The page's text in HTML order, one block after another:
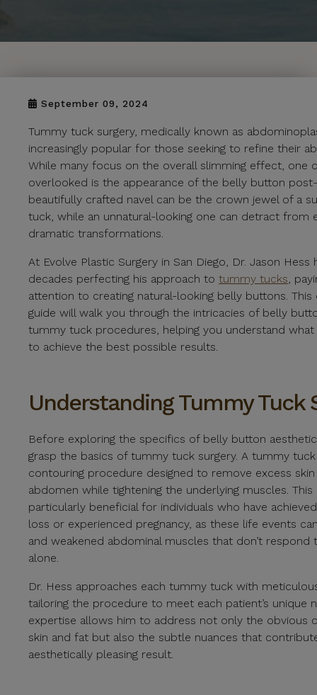
September 09, 2024
Tummy tuck surgery, medically known as
increasingly popular for those seeking to refine their
While many focus on the overall slimming effect, one
overlooked is the appearance of the belly button post-
beautifully crafted navel can be the crown jewel of a
tuck, while an unnatural-looking one can detract from
dramatic transformations.
At Evolve Plastic Surgery in San Diego, Dr. Jason
decades perfecting his approach to tummy tucks ,
attention to creating natural-looking belly buttons. This
guide will walk you through the intricacies of belly
tummy tuck procedures, helping you understand
to achieve the best possible results.
Understanding Tummy Tuck
Before exploring the specifics of belly button
grasp the basics of tummy tuck surgery. A tummy
contouring procedure designed to remove excess
abdomen while tightening the underlying muscles.
particularly beneficial for individuals who have
loss or experienced pregnancy, as these life events
and weakened abdominal muscles that don’t respond
alone.
Dr. Hess approaches each tummy tuck with
tailoring the procedure to meet each patient’s unique
expertise allows him to address not only the obvious
skin and fat but also the subtle nuances that
aesthetically pleasing result.